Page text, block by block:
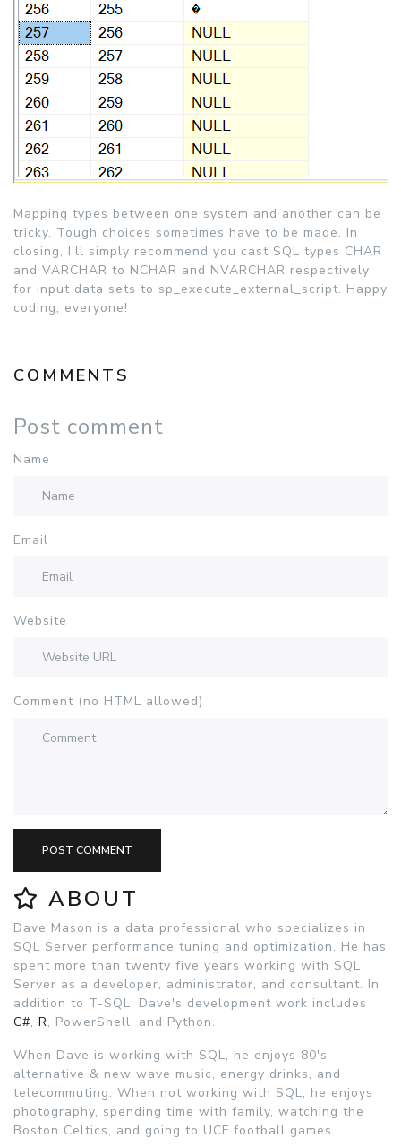
Mapping types between one system and another can be
tricky. Tough choices sometimes have to be made. In
closing, I'll simply recommend you cast SQL types CHAR
and VARCHAR to NCHAR and NVARCHAR respectively
for input data sets to sp_execute_external_script. Happy
coding, everyone!
COMMENTS
Post comment
Name
Email
Website
Comment (no HTML allowed)
POST COMMENT
ABOUT
Dave Mason is a data professional who specializes in
SQL Server performance tuning and optimization. He has
spent more than twenty five years working with SQL
Server as a developer, administrator, and consultant. In
addition to T-SQL, Dave's development work includes
C#, R, PowerShell, and Python.
When Dave is working with SQL, he enjoys 80's
alternative & new wave music, energy drinks, and
telecommuting. When not working with SQL, he enjoys
photography, spending time with family, watching the
Boston Celtics, and going to UCF football games.